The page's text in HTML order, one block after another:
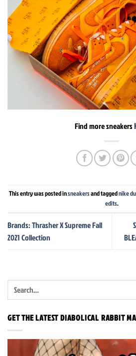
Find more sneakers
This entry was posted insneakersand taggednike
edits.
Brands: Thrasher X Supreme Fall
2021 Collection
GET THE LATEST DIABOLICAL RABBIT